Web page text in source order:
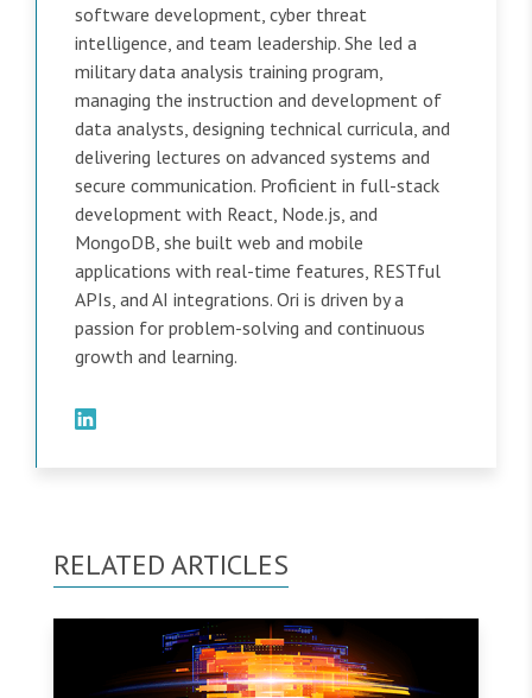
software development, cyber threat
intelligence, and team leadership. She led a
military data analysis training program,
managing the instruction and development of
data analysts, designing technical curricula, and
delivering lectures on advanced systems and
secure communication. Proficient in full-stack
development with React, Node.js, and
MongoDB, she built web and mobile
applications with real-time features, RESTful
APIs, and AI integrations. Ori is driven by a
passion for problem-solving and continuous
growth and learning.
RELATED ARTICLES